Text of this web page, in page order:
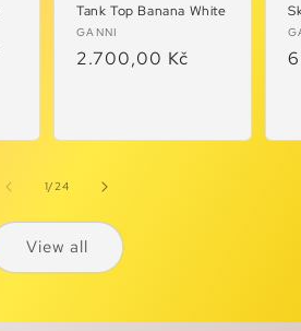
Tank Top Banana White
Vendor:
GANNI
Regular
2.700,00 Kč
1/ of
24
View all